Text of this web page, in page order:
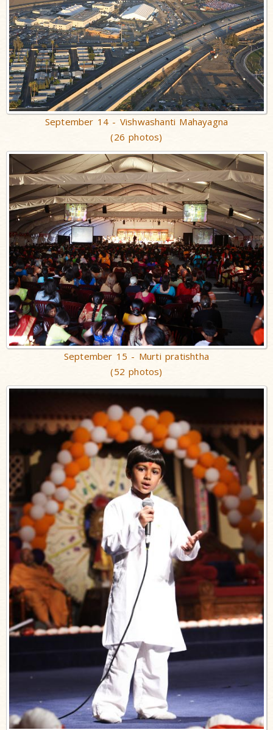
September 14 - Vishwashanti Mahayagna
(26 photos)
September 15 - Murti pratishtha
(52 photos)